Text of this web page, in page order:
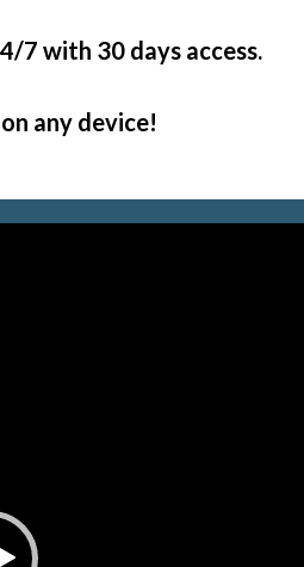
7 with 30 days access.
any device!